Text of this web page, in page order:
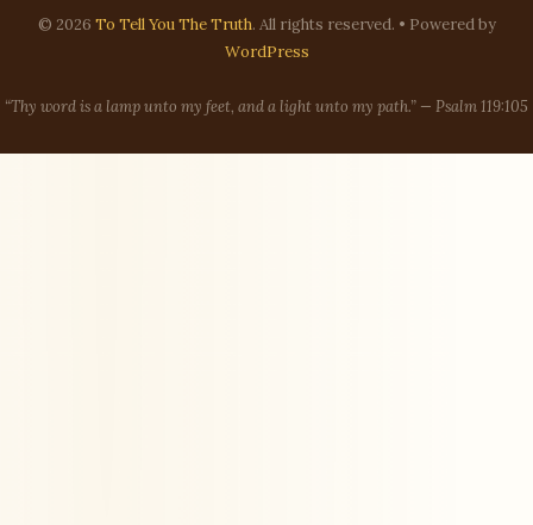
© 2026 To Tell You The Truth. All rights reserved. • Powered by
WordPress
“Thy word is a lamp unto my feet, and a light unto my path.” — Psalm 119:105